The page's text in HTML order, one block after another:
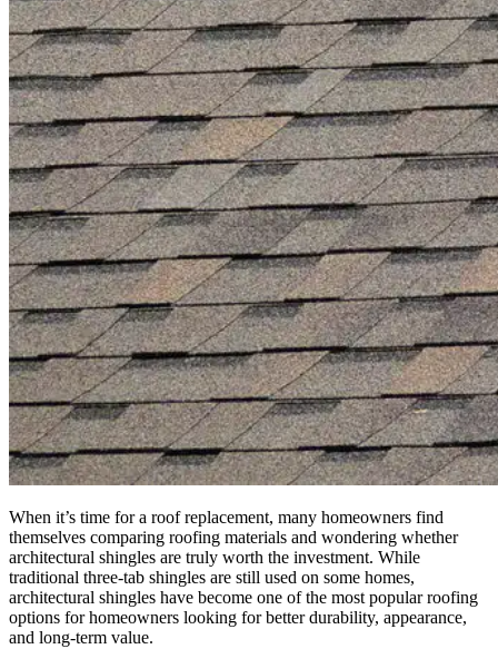
When it’s time for a roof replacement, many homeowners find
themselves comparing roofing materials and wondering whether
architectural shingles are truly worth the investment. While
traditional three-tab shingles are still used on some homes,
architectural shingles have become one of the most popular roofing
options for homeowners looking for better durability, appearance,
and long-term value.